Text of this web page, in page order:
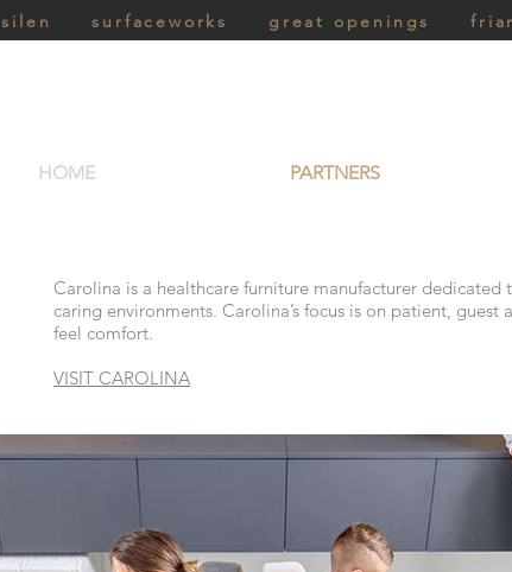
silen surfaceworks great openings
HOME PARTNERS
Carolina is a healthcare furniture manufacturer
caring environments. Carolina’s focus is on patient, guest
feel comfort.
VISIT CAROLINA